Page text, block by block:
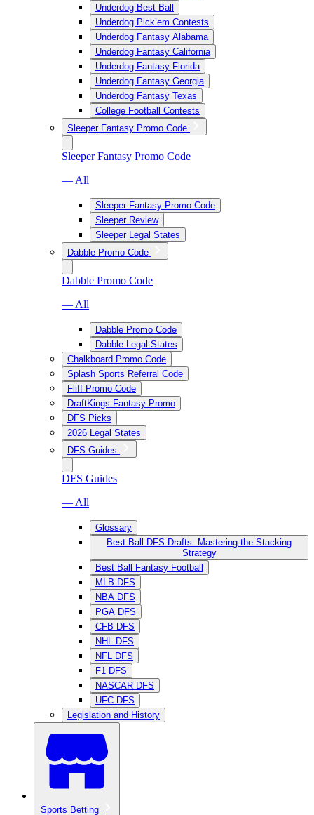
Underdog Best Ball
Underdog Pick’em Contests
Underdog Fantasy Alabama
Underdog Fantasy California
Underdog Fantasy Florida
Underdog Fantasy Georgia
Underdog Fantasy Texas
College Football Contests
Sleeper Fantasy Promo Code
Sleeper Fantasy Promo Code
— All
Sleeper Fantasy Promo Code
Sleeper Review
Sleeper Legal States
Dabble Promo Code
Dabble Promo Code
— All
Dabble Promo Code
Dabble Legal States
Chalkboard Promo Code
Splash Sports Referral Code
Fliff Promo Code
DraftKings Fantasy Promo
DFS Picks
2026 Legal States
DFS Guides
DFS Guides
— All
Glossary
Best Ball DFS Drafts: Mastering the Stacking
Strategy
Best Ball Fantasy Football
MLB DFS
NBA DFS
PGA DFS
CFB DFS
NHL DFS
NFL DFS
F1 DFS
NASCAR DFS
UFC DFS
Legislation and History
Sports Betting